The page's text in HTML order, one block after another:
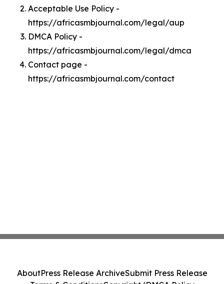
Acceptable Use Policy -
https://africasmbjournal.com/legal/aup
DMCA Policy -
https://africasmbjournal.com/legal/dmca
Contact page -
https://africasmbjournal.com/contact
AboutPress Release ArchiveSubmit Press Release